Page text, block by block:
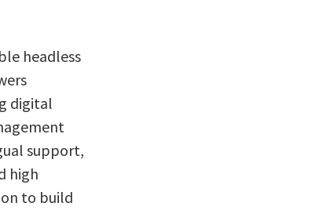
headless
digital
support,
high
to build